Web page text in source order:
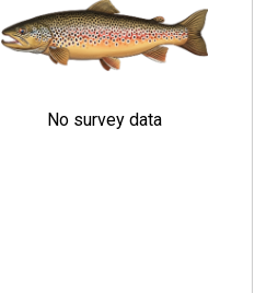
No survey data